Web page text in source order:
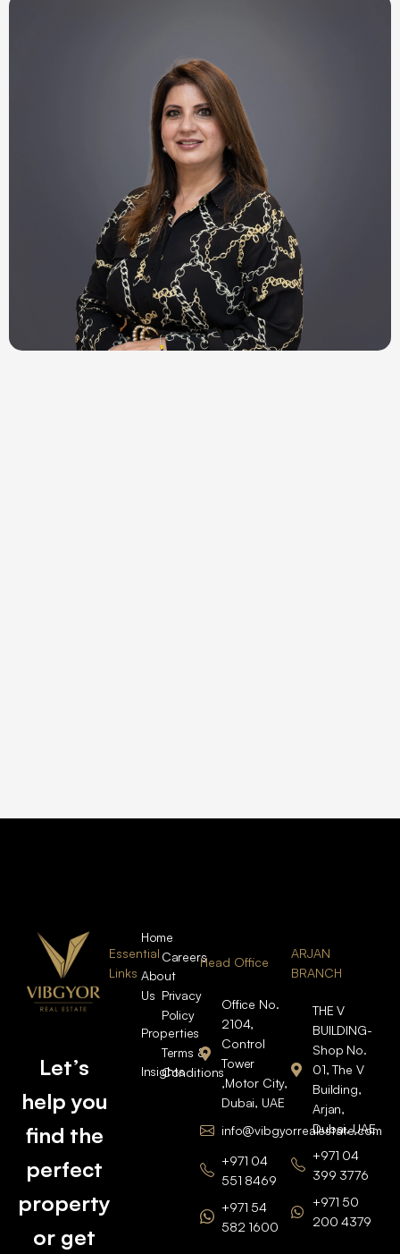
Let’s
help you
find the
perfect
property
or get
Essential
Links
Home
About
Us
Properties
Insights
Careers
Privacy
Policy
Terms &
Conditions
Head Office
Office No.
2104,
Control
Tower
,Motor City,
Dubai, UAE
info@vibgyorrealestate.com
+971 04
551 8469
+971 54
582 1600
ARJAN
BRANCH
THE V
BUILDING-
Shop No.
01, The V
Building,
Arjan,
Dubai, UAE
+971 04
399 3776
+971 50
200 4379